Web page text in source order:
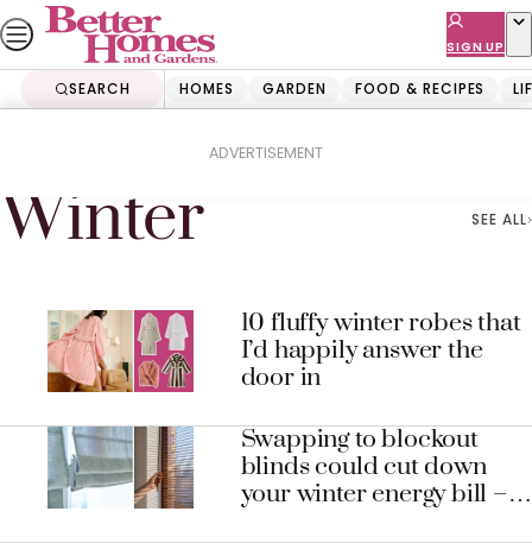
Skip
to
content
SIGN UP
SEARCH HOMES GARDEN FOOD & RECIPES
ADVERTISEMENT
Winter SEE ALL
10 fluffy winter robes that
I’d happily answer the
door in
Swapping to blockout
blinds could cut down
your winter energy bill –